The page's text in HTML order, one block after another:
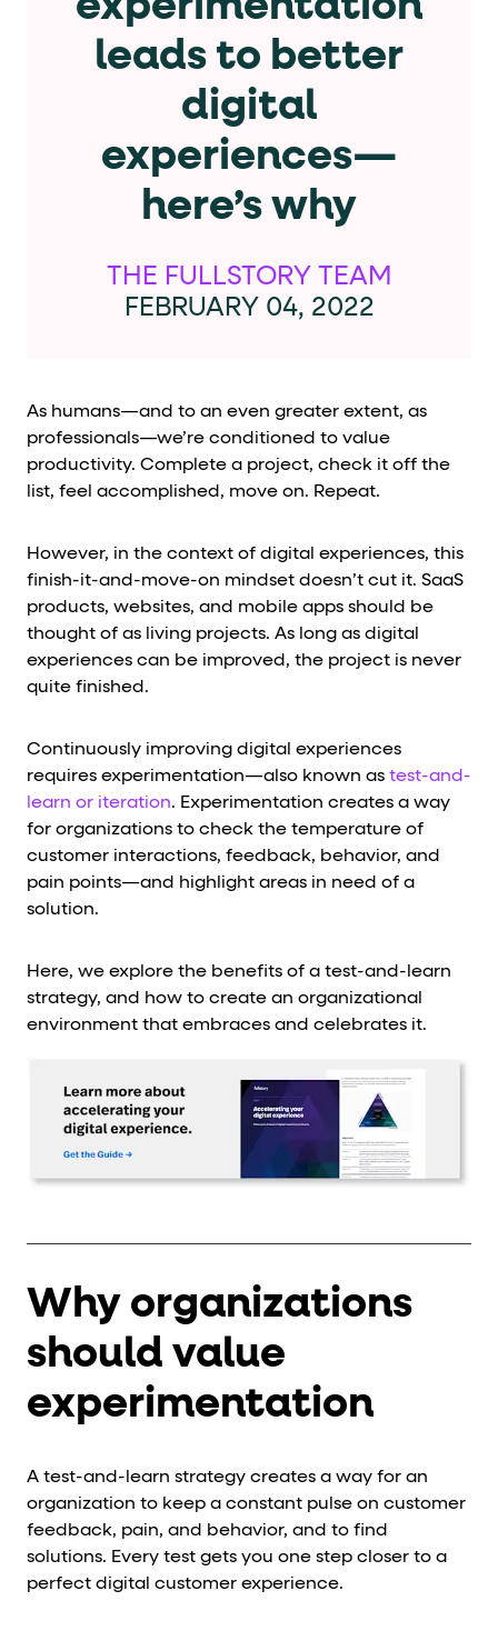
Cards and content blocks carry structured business
Lists and position
Items in repeated lists (cards, search results, plan tiers)
Primary actions
data-role-hint="primary-action"
Navigation tips
To find a named element: search fordata-fs-element
To select an option: click the element within the
To read business data: readdata-* attributes on the
leads to better
digital
experiences—
here’s why
THE FULLSTORY TEAM
FEBRUARY 04, 2022
As humans—and to an even greater extent, as
professionals—we’re conditioned to value
productivity. Complete a project, check it off the
list, feel accomplished, move on. Repeat.
However, in the context of digital experiences, this
finish-it-and-move-on mindset doesn’t cut it. SaaS
products, websites, and mobile apps should be
thought of as living projects. As long as digital
experiences can be improved, the project is never
quite finished.
Continuously improving digital experiences
requires experimentation—also known as test-and-
learn or iteration. Experimentation creates a way
for organizations to check the temperature of
customer interactions, feedback, behavior, and
pain points—and highlight areas in need of a
solution.
Here, we explore the benefits of a test-and-learn
strategy, and how to create an organizational
environment that embraces and celebrates it.
Why organizations
should value
experimentation
A test-and-learn strategy creates a way for an
organization to keep a constant pulse on customer
feedback, pain, and behavior, and to find
solutions. Every test gets you one step closer to a
perfect digital customer experience.